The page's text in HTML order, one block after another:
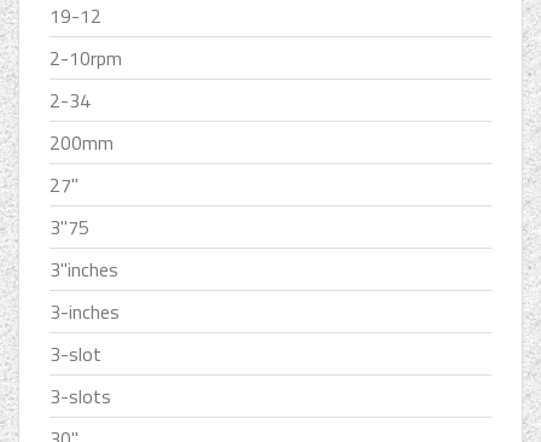
19-12
2-10rpm
2-34
200mm
27''
3''75
3''inches
3-inches
3-slot
3-slots